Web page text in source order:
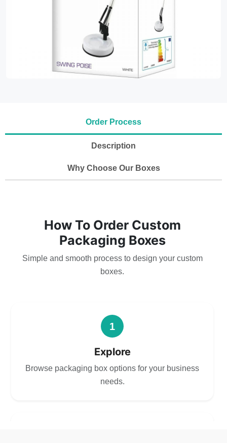
Order Process
Description
Why Choose Our Boxes
How To Order Custom
Packaging Boxes
Simple and smooth process to design your custom
boxes.
1
Explore
Browse packaging box options for your business
needs.